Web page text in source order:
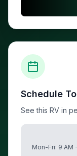
Schedule
See this RV in
Mon-Fri: 9 AM